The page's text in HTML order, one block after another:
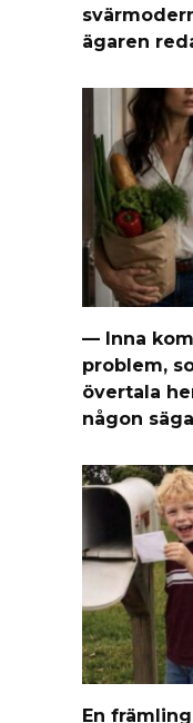
ägaren
— Inna
problem,
övertala
någon
En